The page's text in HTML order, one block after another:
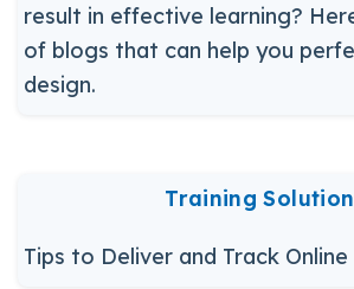
result in effective learning?
of blogs that can help you
design.
Training
Tips to Deliver and Track Online